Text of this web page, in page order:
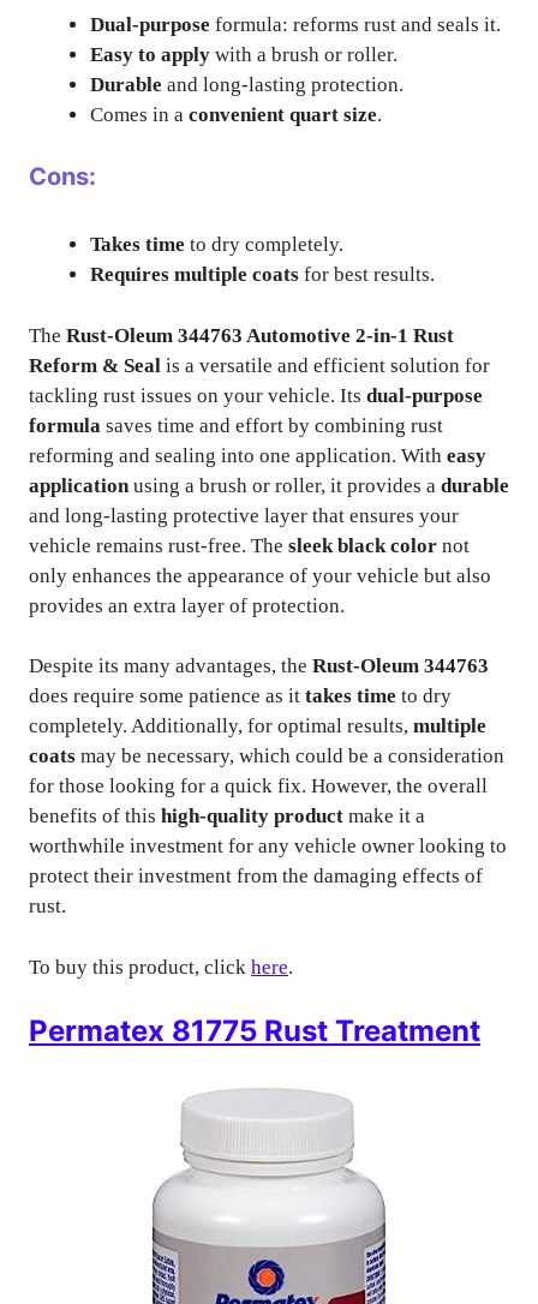
Dual-purpose formula: reforms rust and seals it.
Easy to apply with a brush or roller.
Durable and long-lasting protection.
Comes in a convenient quart size.
Cons:
Takes time to dry completely.
Requires multiple coats for best results.
The Rust-Oleum 344763 Automotive 2-in-1 Rust
Reform & Seal is a versatile and efficient solution for
tackling rust issues on your vehicle. Its dual-purpose
formula saves time and effort by combining rust
reforming and sealing into one application. With easy
application using a brush or roller, it provides a durable
and long-lasting protective layer that ensures your
vehicle remains rust-free. The sleek black color not
only enhances the appearance of your vehicle but also
provides an extra layer of protection.
Despite its many advantages, the Rust-Oleum 344763
does require some patience as it takes time to dry
completely. Additionally, for optimal results, multiple
coats may be necessary, which could be a consideration
for those looking for a quick fix. However, the overall
benefits of this high-quality product make it a
worthwhile investment for any vehicle owner looking to
protect their investment from the damaging effects of
rust.
To buy this product, click here.
Permatex 81775 Rust Treatment